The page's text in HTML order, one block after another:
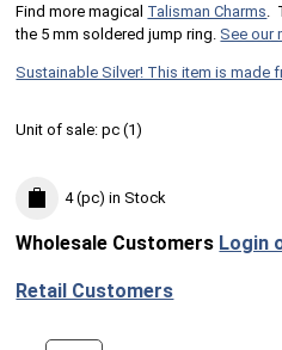
Find more magical Talisman Charms
the 5 mm soldered jump ring. See our
Sustainable Silver! This item is made
Unit of sale:pc (1)
4 (pc) in Stock
Wholesale Customers Login
Retail Customers